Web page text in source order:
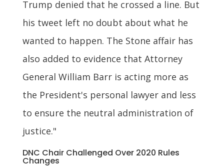
Trump denied that he crossed a line. But
his tweet left no doubt about what he
wanted to happen. The Stone affair has
also added to evidence that Attorney
General William Barr is acting more as
the President's personal lawyer and less
to ensure the neutral administration of
justice."
DNC Chair Challenged Over 2020 Rules
Changes